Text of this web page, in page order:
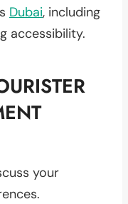
Dubai, including
accessibility.
your